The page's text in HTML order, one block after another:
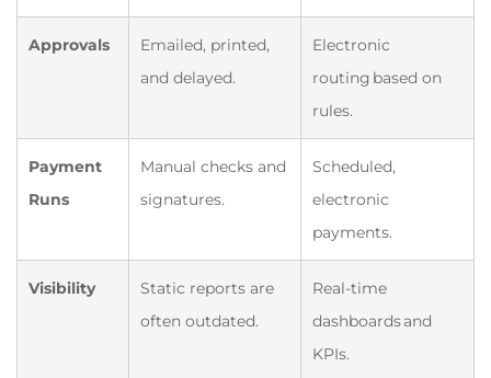
Approvals
Emailed, printed,
and delayed.
Electronic
routing based on
rules.
Payment
Runs
Manual checks and
signatures.
Scheduled,
electronic
payments.
Visibility
Static reports are
often outdated.
Real-time
dashboards and
KPIs.